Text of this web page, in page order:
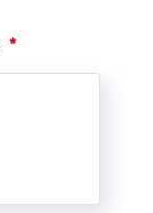
*